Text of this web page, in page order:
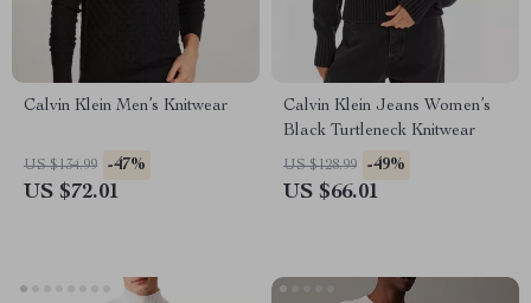
Calvin Klein Men’s Knitwear
US $134.99 -47%
US $72.01
Calvin Klein Jeans Women’s
Black Turtleneck Knitwear
US $128.99 -49%
US $66.01